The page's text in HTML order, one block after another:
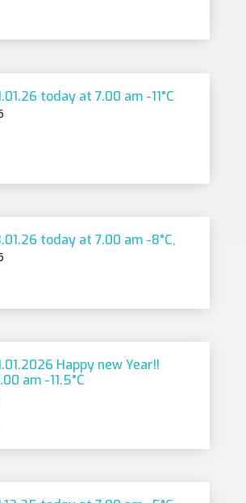
today at 7.00 am -11°C
today at 7.00 am -8°C,
Happy new Year!!
am -11.5°C